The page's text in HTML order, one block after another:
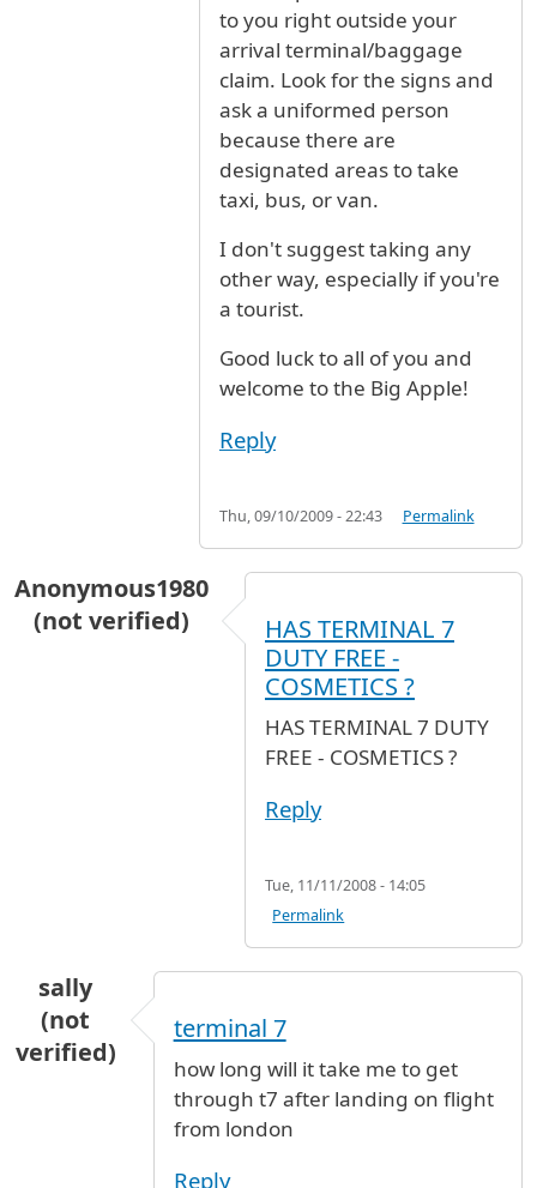
to you right outside your
arrival terminal/baggage
claim. Look for the signs and
ask a uniformed person
because there are
designated areas to take
taxi, bus, or van.
I don't suggest taking any
other way, especially if you're
a tourist.
Good luck to all of you and
welcome to the Big Apple!
Reply
Thu, 09/10/2009 - 22:43 Permalink
Anonymous1980
(not verified)
HAS TERMINAL 7
DUTY FREE -
COSMETICS ?
HAS TERMINAL 7 DUTY
FREE - COSMETICS ?
Reply
Tue, 11/11/2008 - 14:05
Permalink
sally
(not
verified)
terminal 7
how long will it take me to get
through t7 after landing on flight
from london
Reply